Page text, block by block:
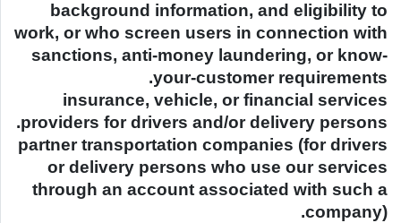
background information, and eligibility to
work, or who screen users in connection with
sanctions, anti-money laundering, or know-
your-customer requirements.
insurance, vehicle, or financial services
providers for drivers and/or delivery persons.
partner transportation companies (for drivers
or delivery persons who use our services
through an account associated with such a
company).